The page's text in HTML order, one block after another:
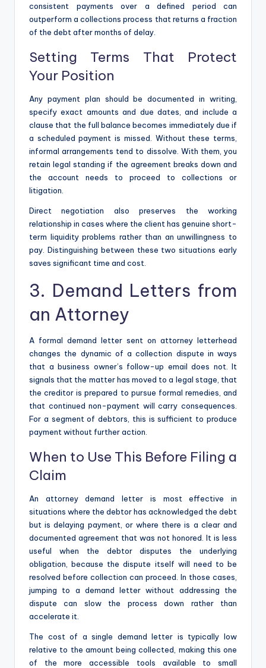
consistent payments over a defined period can
outperform a collections process that returns a fraction
of the debt after months of delay.
Setting Terms That Protect
Your Position
Any payment plan should be documented in writing,
specify exact amounts and due dates, and include a
clause that the full balance becomes immediately due if
a scheduled payment is missed. Without these terms,
informal arrangements tend to dissolve. With them, you
retain legal standing if the agreement breaks down and
the account needs to proceed to collections or
litigation.
Direct negotiation also preserves the working
relationship in cases where the client has genuine short-
term liquidity problems rather than an unwillingness to
pay. Distinguishing between these two situations early
saves significant time and cost.
3. Demand Letters from
an Attorney
A formal demand letter sent on attorney letterhead
changes the dynamic of a collection dispute in ways
that a business owner’s follow-up email does not. It
signals that the matter has moved to a legal stage, that
the creditor is prepared to pursue formal remedies, and
that continued non-payment will carry consequences.
For a segment of debtors, this is sufficient to produce
payment without further action.
When to Use This Before Filing a
Claim
An attorney demand letter is most effective in
situations where the debtor has acknowledged the debt
but is delaying payment, or where there is a clear and
documented agreement that was not honored. It is less
useful when the debtor disputes the underlying
obligation, because the dispute itself will need to be
resolved before collection can proceed. In those cases,
jumping to a demand letter without addressing the
dispute can slow the process down rather than
accelerate it.
The cost of a single demand letter is typically low
relative to the amount being collected, making this one
of the more accessible tools available to small